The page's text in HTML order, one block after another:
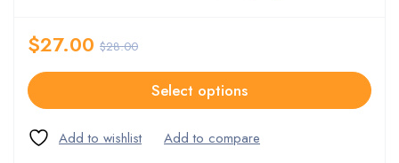
$28.00
$27.00
Select options